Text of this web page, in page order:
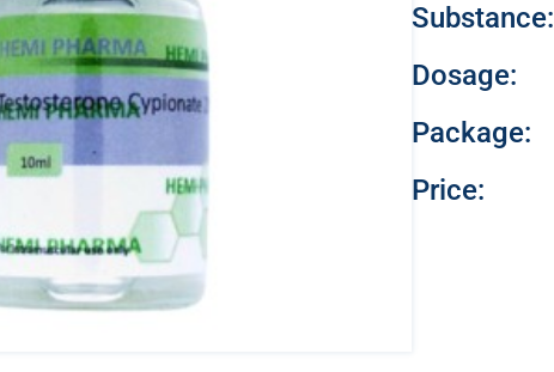
Substance:
Dosage:
Package:
Price: